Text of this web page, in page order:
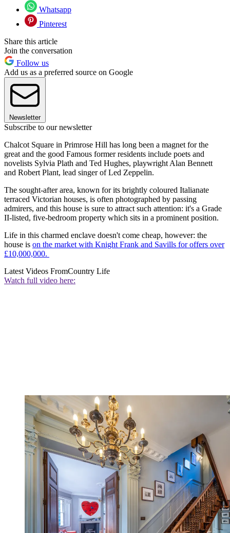
Whatsapp
Pinterest
Share this article
Join the conversation
Follow us
Add us as a preferred source on Google
Newsletter
Subscribe to our newsletter
Chalcot Square in Primrose Hill has long been a magnet for the
great and the good Famous former residents include poets and
novelists Sylvia Plath and Ted Hughes, playwright Alan Bennett
and Robert Plant, lead singer of Led Zeppelin.
The sought-after area, known for its brightly coloured Italianate
terraced Victorian houses, is often photographed by passing
admirers, and this house is sure to attract such attention: it's a Grade
II-listed, five-bedroom property which sits in a prominent position.
Life in this charmed enclave doesn't come cheap, however: the
house is on the market with Knight Frank and Savills for offers over
£10,000,000.
Latest Videos FromCountry Life
Watch full video here: